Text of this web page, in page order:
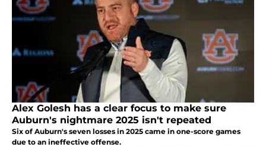
Alex Golesh has a clear focus to make sure
Auburn's nightmare 2025 isn't repeated
Six of Auburn's seven losses in 2025 came in one-score games
due to an ineffective offense.